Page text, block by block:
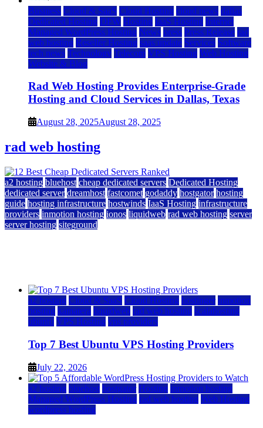
Business Cloud & SaaS Cloud Hosting cloud news dallas
Dedicated Hosting DFW Hosting IaaS Hosting Internet
Managed WordPress Hosting News press Press Release rad
web hosting Reseller Hosting saas update Services Software
tech news Technology Telecom VPS Hosting Web Hosting
Website & Blog
Rad Web Hosting Provides Enterprise-Grade
Hosting and Cloud Services in Dallas, Texas
August 28, 2025August 28, 2025
rad web hosting
a2 hosting bluehost cheap dedicated servers Dedicated Hosting
dedicated server dreamhost fastcomet godaddy hostgator hosting
guide hosting infrastructure hostwinds IaaS Hosting infrastructure
providers inmotion hosting ionos liquidweb rad web hosting server
server hosting siteground
a2 hosting Cloud & SaaS Cloud Hosting hostinger inmotion
hosting kamatera liquidweb rad web hosting scalahosting
ubuntu VPS Hosting vps providers
Top 7 Best Ubuntu VPS Hosting Providers
July 22, 2026
a2 hosting bluehost hostgator Hosting inmotion hosting
Managed WordPress Hosting rad web hosting Web Hosting
wordpress hosting